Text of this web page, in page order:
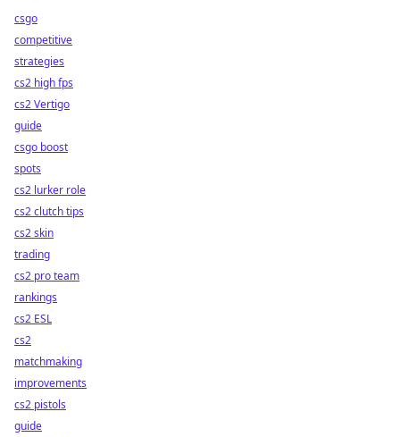
csgo
competitive
strategies
cs2 high fps
cs2 Vertigo
guide
csgo boost
spots
cs2 lurker role
cs2 clutch tips
cs2 skin
trading
cs2 pro team
rankings
cs2 ESL
cs2
matchmaking
improvements
cs2 pistols
guide